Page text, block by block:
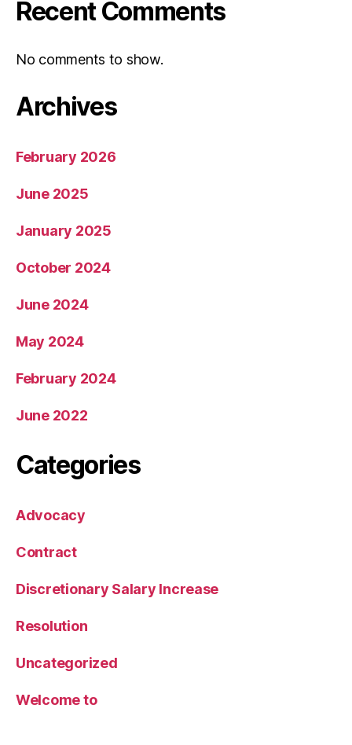
Recent Comments
No comments to show.
Archives
February 2026
June 2025
January 2025
October 2024
June 2024
May 2024
February 2024
June 2022
Categories
Advocacy
Contract
Discretionary Salary Increase
Resolution
Uncategorized
Welcome to